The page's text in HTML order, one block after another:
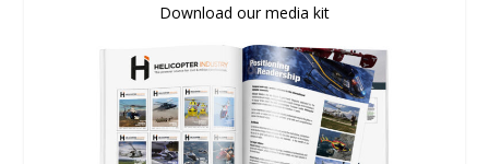
Download our media kit